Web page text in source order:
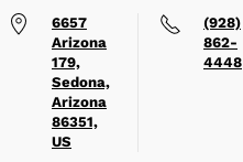
6657
Arizona
179,
Sedona,
Arizona
86351,
US
(928)
862-
4448